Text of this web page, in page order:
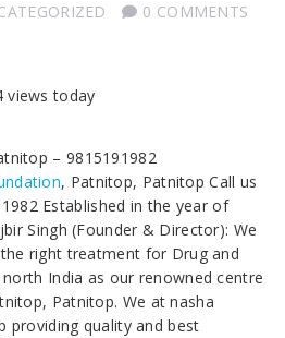
0 COMMENTS
views today
– 9815191982
, Patnitop, Patnitop Call us
Established in the year of
Singh (Founder & Director): We
right treatment for Drug and
India as our renowned centre
Patnitop. We at nasha
providing quality and best